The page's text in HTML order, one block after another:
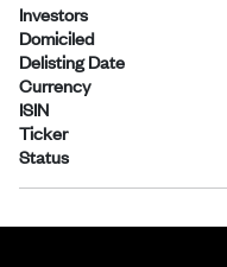
Investors
Domiciled
Delisting Date
Currency
ISIN
Ticker
Status